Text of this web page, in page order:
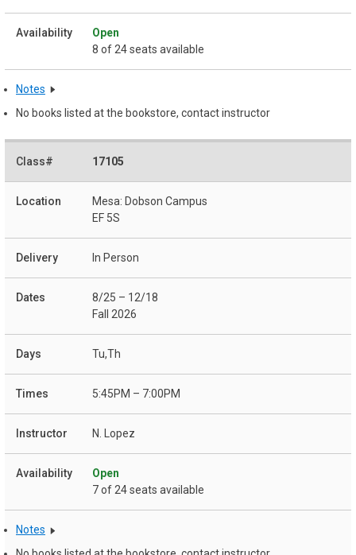
Open
8 of 24 seats available
Notes
No books listed at the bookstore, contact instructor
17105
Mesa: Dobson Campus
EF 5S
In Person
8/25 – 12/18
Fall 2026
Tu,Th
5:45PM – 7:00PM
N. Lopez
Open
7 of 24 seats available
Notes